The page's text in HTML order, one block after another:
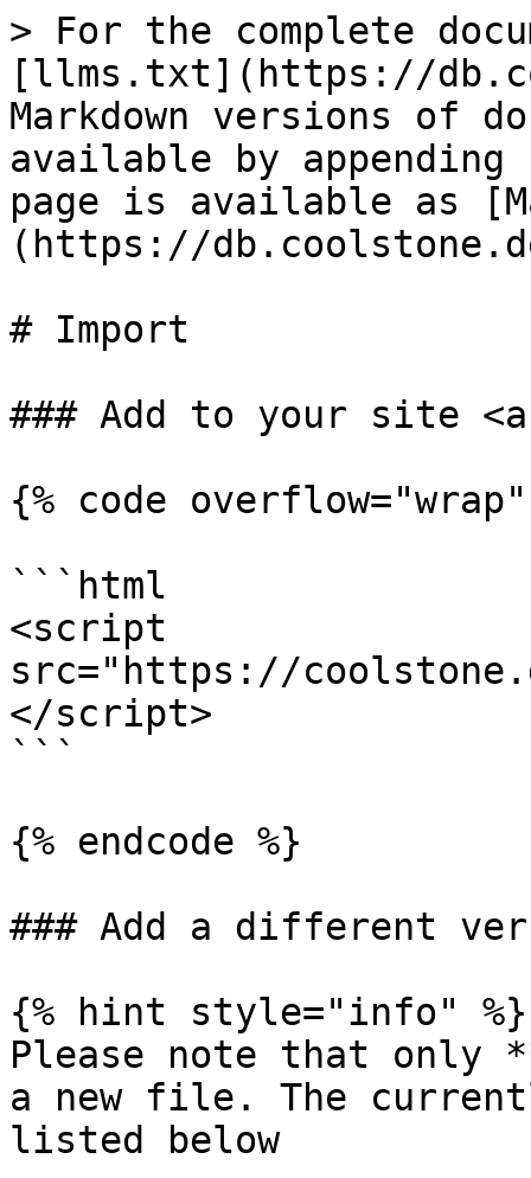
> For the complete
[llms.txt](https://
Markdown versions of
available by
page is available as
(https://
# Import
### Add to your site <a
{% code
```html
<script
src="https://
</script>
```
{% endcode %}
### Add a different
{% hint style="info" %}
Please note that only
a new file. The
listed below